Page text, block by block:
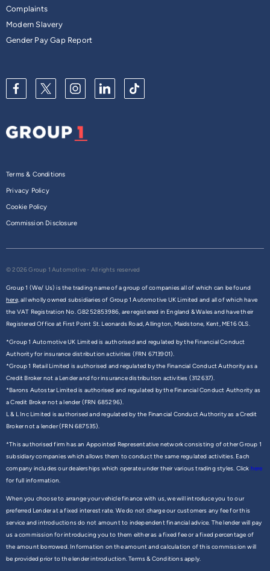
Complaints
Modern Slavery
Gender Pay Gap Report
Terms & Conditions
Privacy Policy
Cookie Policy
Commission Disclosure
© 2026 Group 1 Automotive - All rights reserved
Group 1 (We/ Us) is the trading name of a group of companies all of which can be found
here,all wholly owned subsidiaries of Group 1 Automotive UK Limited and all of which have
the VAT Registration No. GB252853986, are registered in England & Wales and have their
Registered Office at First Point St. Leonards Road, Allington, Maidstone, Kent, ME16 0LS.
*Group 1 Automotive UK Limited is authorised and regulated by the Financial Conduct
Authority for insurance distribution activities (FRN 6713901).
*Group 1 Retail Limited is authorised and regulated by the Financial Conduct Authority as a
Credit Broker not a Lender and for insurance distribution activities (312637).
*Barons Autostar Limited is authorised and regulated by the Financial Conduct Authority as
a Credit Broker not a lender (FRN 685296).
L & L Inc Limited is authorised and regulated by the Financial Conduct Authority as a Credit
Broker not a lender (FRN 687535).
*This authorised firm has an Appointed Representative network consisting of other Group 1
subsidiary companies which allows them to conduct the same regulated activities. Each
company includes our dealerships which operate under their various trading styles. Click here
for full information.
When you choose to arrange your vehicle finance with us, we will introduce you to our
preferred Lender at a fixed interest rate. We do not charge our customers any fee for this
service and introductions do not amount to independent financial advice. The lender will pay
us a commission for introducing you to them either as a fixed fee or a fixed percentage of
the amount borrowed. Information on the amount and calculation of this commission will
be provided prior to the lender introduction. Terms & Conditions apply.